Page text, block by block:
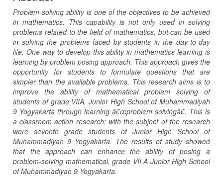
Problem-solving ability is one of the objectives to be achieved
in mathematics. This capability is not only used in solving
problems related to the field of mathematics, but can be used
in solving the problems faced by students in the day-to-day
life. One way to develop this ability in mathematics learning is
learning by problem posing approach. This approach gives the
opportunity for students to formulate questions that are
simpler than the available problems. This research aims is to
improve the ability of mathematical problem solving of
students of grade VIIA, Junior High School of Muhammadiyah
9 Yogyakarta through learning â€œproblem solvingâ€. This is
a classroom action research; with the subject of the research
were seventh grade students of Junior High School of
Muhammadiyah 9 Yogyakarta. The results of study showed
that the approach can enhance the ability of posing a
problem-solving mathematical, grade VII A Junior High School
of Muhammadiyah 9 Yogyakarta.